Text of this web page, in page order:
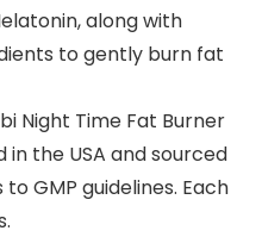
along with
to gently burn fat
Night Time Fat Burner
the USA and sourced
GMP guidelines. Each